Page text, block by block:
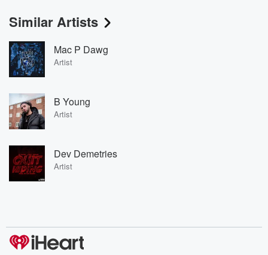
Similar Artists
Mac P Dawg
Artist
B Young
Artist
Dev Demetries
Artist